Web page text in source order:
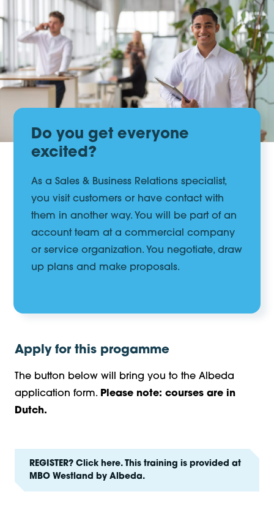
Do you get everyone
excited?
As a Sales & Business Relations specialist,
you visit customers or have contact with
them in another way. You will be part of an
account team at a commercial company
or service organization. You negotiate, draw
up plans and make proposals.
Apply for this progamme
The button below will bring you to the Albeda
application form. Please note: courses are in
Dutch.
REGISTER? Click here. This training is provided at
MBO Westland by Albeda.